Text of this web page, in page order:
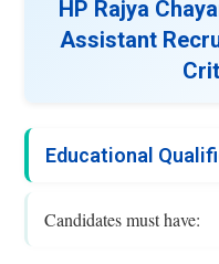
HP Rajya
Assistant
Educational
Candidates must have: